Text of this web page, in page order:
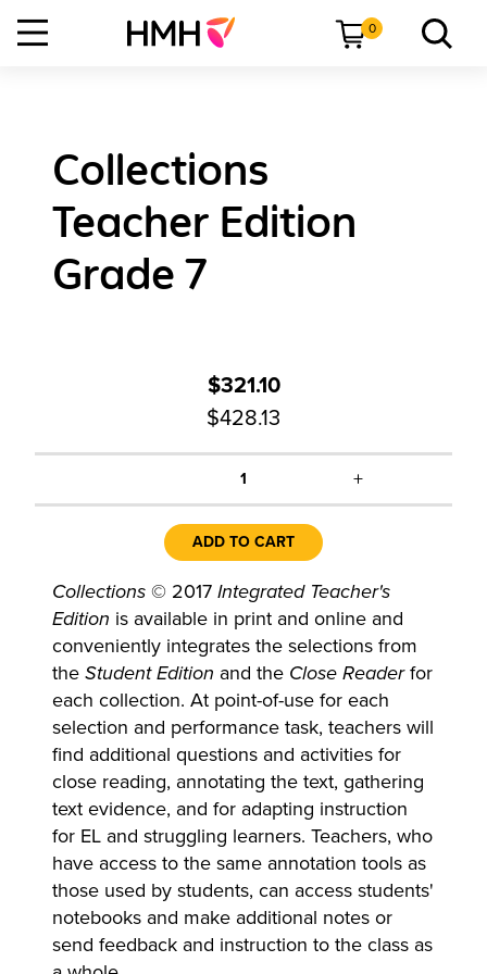
0
Collections
Teacher Edition
Grade 7
$321.10
$428.13
1 +
ADD TO CART
Collections © 2017 Integrated Teacher's
Edition is available in print and online and
conveniently integrates the selections from
the Student Edition and the Close Readerfor
each collection. At point-of-use for each
selection and performance task, teachers will
find additional questions and activities for
close reading, annotating the text, gathering
text evidence, and for adapting instruction
for EL and struggling learners. Teachers, who
have access to the same annotation tools as
those used by students, can access students'
notebooks and make additional notes or
send feedback and instruction to the class as